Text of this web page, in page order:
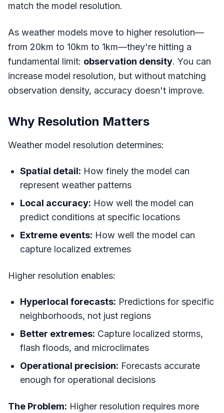
match the model resolution.
As weather models move to higher resolution—
from 20km to 10km to 1km—they're hitting a
fundamental limit: observation density. You can
increase model resolution, but without matching
observation density, accuracy doesn't improve.
Why Resolution Matters
Weather model resolution determines:
Spatial detail: How finely the model can
represent weather patterns
Local accuracy: How well the model can
predict conditions at specific locations
Extreme events: How well the model can
capture localized extremes
Higher resolution enables:
Hyperlocal forecasts: Predictions for specific
neighborhoods, not just regions
Better extremes: Capture localized storms,
flash floods, and microclimates
Operational precision: Forecasts accurate
enough for operational decisions
The Problem: Higher resolution requires more